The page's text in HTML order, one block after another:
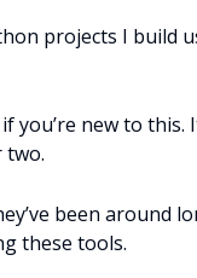
projects I build
you’re new to
two.
been around
these tools.